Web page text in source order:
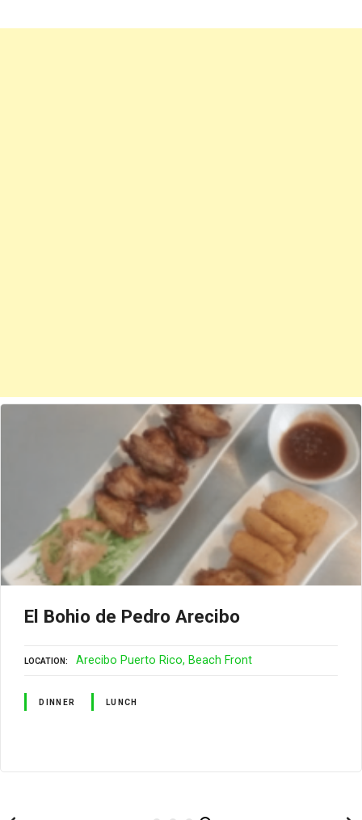
El Bohio de Pedro Arecibo
LOCATION Arecibo Puerto Rico Beach Front
DINNER LUNCH